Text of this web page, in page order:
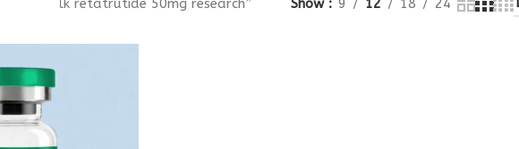
“bulk retatrutide 50mg research” Show 9 12 18 24